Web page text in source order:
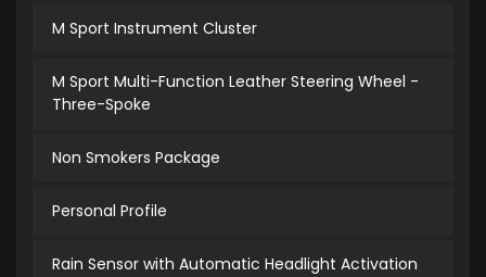
M Sport Instrument Cluster
M Sport Multi-Function Leather Steering Wheel -
Three-Spoke
Non Smokers Package
Personal Profile
Rain Sensor with Automatic Headlight Activation